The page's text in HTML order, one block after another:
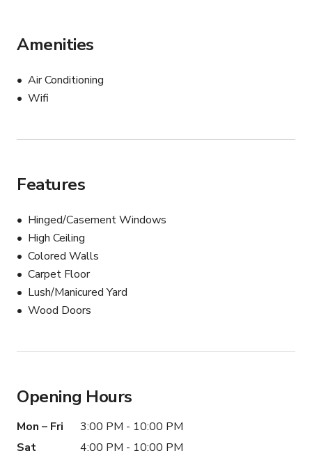
Amenities
Air Conditioning
Wifi
Features
Hinged/Casement Windows
High Ceiling
Colored Walls
Carpet Floor
Lush/Manicured Yard
Wood Doors
Opening Hours
Mon – Fri
3:00 PM - 10:00 PM
Sat
4:00 PM - 10:00 PM